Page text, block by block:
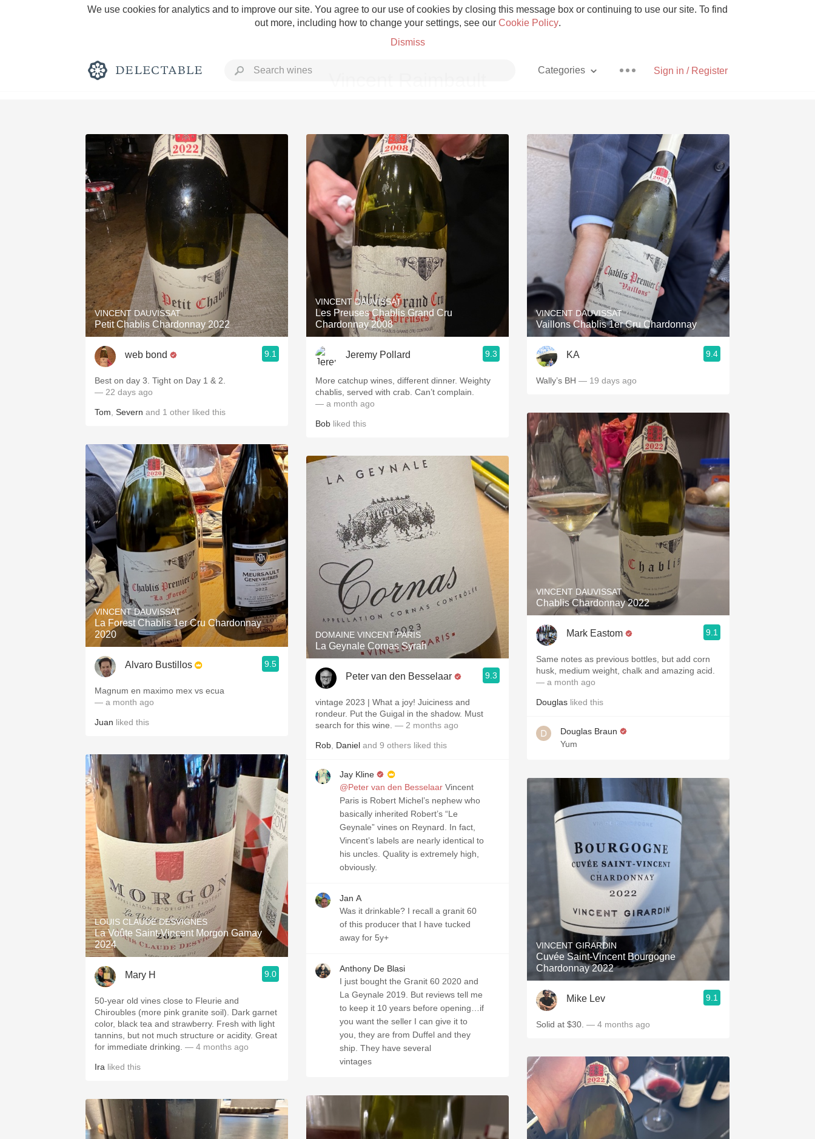
We use cookies for analytics and to improve our site. You agree to our use of cookies by closing this message box or continuing to use our site. To find
out more, including how to change your settings, see our Cookie Policy.
Dismiss
Sign in / Register
Categories
Rich and Bold Grower Champagne Pizza
Classic Napa Etna Rosso With Goat Cheese
Tawny Port Skin Contact Unicorn
1982 Bordeaux Acidity Hops
Oaky 2010 Chablis Sour Beer
QPR Oregon Pinot Islay
Buttery Coravin
VINCENT DAUVISSAT
Petit Chablis Chardonnay 2022
web bond 9.1
Best on day 3. Tight on Day 1 & 2.
— 22 days ago
Tom Severn and 1 other liked this
VINCENT DAUVISSAT
La Forest Chablis 1er Cru Chardonnay
2020
Alvaro Bustillos 9.5
Magnum en maximo mex vs ecua
— a month ago
Juan liked this
LOUIS CLAUDE DESVIGNES
La Voûte Saint-Vincent Morgon Gamay
2024
Mary H 9.0
50-year old vines close to Fleurie and
Chiroubles (more pink granite soil). Dark garnet
color, black tea and strawberry. Fresh with light
tannins, but not much structure or acidity. Great
for immediate drinking. — 4 months ago
Ira liked this
VINCENT DAUVISSAT
Les Preuses Chablis Grand Cru
Chardonnay 2008
Jeremy Pollard 9.3
More catchup wines, different dinner. Weighty
chablis, served with crab. Can’t complain.
— a month ago
Bob liked this
DOMAINE VINCENT PARIS
La Geynale Cornas Syrah
Peter van den Besselaar 9.3
vintage 2023 | What a joy! Juiciness and
rondeur. Put the Guigal in the shadow. Must
search for this wine. — 2 months ago
Rob Daniel and 9 others liked this
Jay Kline
@Peter van den Besselaar Vincent
Paris is Robert Michel’s nephew who
basically inherited Robert’s “Le
Geynale” vines on Reynard. In fact,
Vincent’s labels are nearly identical to
his uncles. Quality is extremely high,
obviously.
Jan A
Was it drinkable? I recall a granit 60
of this producer that I have tucked
away for 5y+
Anthony De Blasi
I just bought the Granit 60 2020 and
La Geynale 2019. But reviews tell me
to keep it 10 years before opening…if
you want the seller I can give it to
you, they are from Duffel and they
ship. They have several
vintages
VINCENT DAUVISSAT
Vaillons Chablis 1er Cru Chardonnay
KA 9.4
Wally’s BH — 19 days ago
VINCENT DAUVISSAT
Chablis Chardonnay 2022
Mark Eastom 9.1
Same notes as previous bottles, but add corn
husk, medium weight, chalk and amazing acid.
— a month ago
Douglas liked this
Douglas Braun
Yum
VINCENT GIRARDIN
Cuvée Saint-Vincent Bourgogne
Chardonnay 2022
Mike Lev 9.1
Solid at $30. — 4 months ago